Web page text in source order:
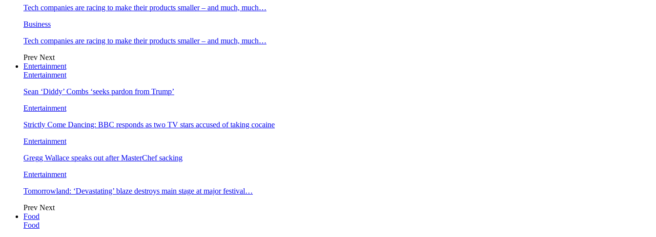
Tech companies are racing to make their products smaller – and much, much…
Business
Tech companies are racing to make their products smaller – and much, much…
Prev Next
Entertainment
Entertainment
Sean ‘Diddy’ Combs ‘seeks pardon from Trump’
Entertainment
Strictly Come Dancing: BBC responds as two TV stars accused of taking cocaine
Entertainment
Gregg Wallace speaks out after MasterChef sacking
Entertainment
Tomorrowland: ‘Devastating’ blaze destroys main stage at major festival…
Prev Next
Food
Food